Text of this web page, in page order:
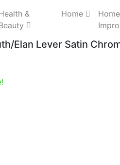
&
Home
Home
Elan Lever Satin